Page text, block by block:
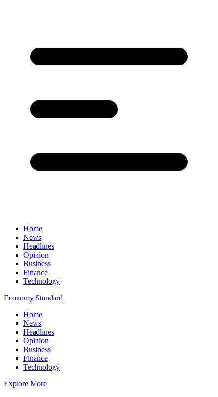
Home
News
Headlines
Opinion
Business
Finance
Technology
Economy Standard
Home
News
Headlines
Opinion
Business
Finance
Technology
Explore More